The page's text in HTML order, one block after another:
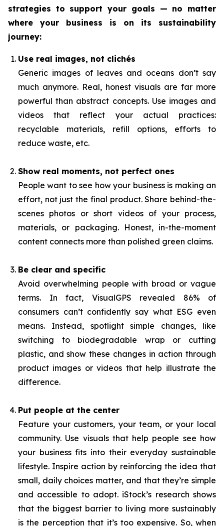
strategies to support your goals — no matter
where your business is on its sustainability
journey:
Use real images, not clichés
Generic images of leaves and oceans don’t say
much anymore. Real, honest visuals are far more
powerful than abstract concepts. Use images and
videos that reflect your actual practices:
recyclable materials, refill options, efforts to
reduce waste, etc.
Show real moments, not perfect ones
People want to see how your business is making an
effort, not just the final product. Share behind-the-
scenes photos or short videos of your process,
materials, or packaging. Honest, in-the-moment
content connects more than polished green claims.
Be clear and specific
Avoid overwhelming people with broad or vague
terms. In fact, VisualGPS revealed 86% of
consumers can’t confidently say what ESG even
means. Instead, spotlight simple changes, like
switching to biodegradable wrap or cutting
plastic, and show these changes in action through
product images or videos that help illustrate the
difference.
Put people at the center
Feature your customers, your team, or your local
community. Use visuals that help people see how
your business fits into their everyday sustainable
lifestyle. Inspire action by reinforcing the idea that
small, daily choices matter, and that they’re simple
and accessible to adopt. iStock’s research shows
that the biggest barrier to living more sustainably
is the perception that it’s too expensive. So, when